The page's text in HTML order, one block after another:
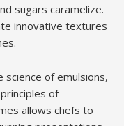
sugars caramelize.
innovative textures
science of emulsions,
of
allows chefs to